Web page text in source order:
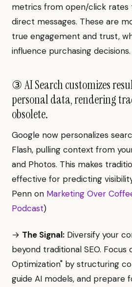
metrics from open/click rates
direct messages. These are
true engagement and trust,
influence purchasing decisions.
③ AI Search customizes
personal data, rendering
obsolete.
Google now personalizes
Flash, pulling context from
and Photos. This makes
effective for predicting
Penn on Marketing Over
Podcast)
→ The Signal: Diversify your
beyond traditional SEO. Focus
Optimization" by structuring
guide AI models, and prepare